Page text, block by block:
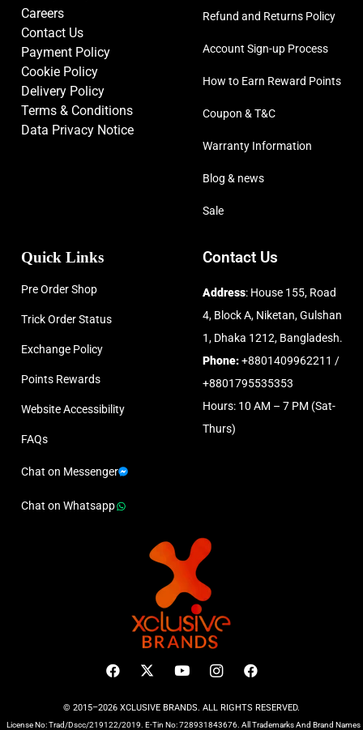
Careers
Contact Us
Payment Policy
Cookie Policy
Delivery Policy
Terms & Conditions
Data Privacy Notice
Refund and Returns Policy
Account Sign-up Process
How to Earn Reward Points
Coupon & T&C
Warranty Information
Blog & news
Sale
Quick Links
Pre Order Shop
Trick Order Status
Exchange Policy
Points Rewards
Website Accessibility
FAQs
Chat on Messenger
Chat on Whatsapp
Contact Us
Address: House 155, Road
4, Block A, Niketan, Gulshan
1, Dhaka 1212, Bangladesh.
Phone:+8801409962211 /
+8801795535353
Hours: 10 AM – 7 PM (Sat-
Thurs)
© 2015–2026 XCLUSIVE BRANDS. ALL RIGHTS RESERVED.
License No: Trad/Dscc/219122/2019. E-Tin No: 728931843676. All Trademarks And Brand Names